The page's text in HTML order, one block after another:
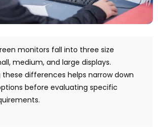
monitors fall into three size
, medium, and large displays.
these differences helps narrow down
before evaluating specific
.